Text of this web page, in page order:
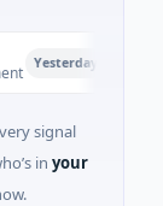
Yesterday
signal
in your